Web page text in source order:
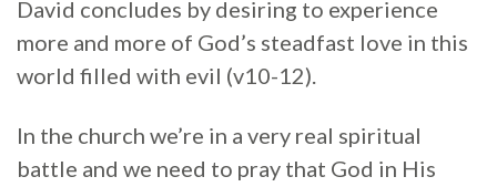
David concludes by desiring to experience
more and more of God’s steadfast love in this
world filled with evil (v10-12).
In the church we’re in a very real spiritual
battle and we need to pray that God in His